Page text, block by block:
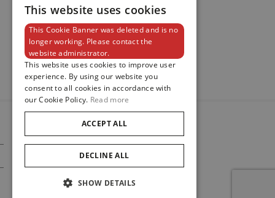
Brussels Boutique
Knokke Boutique
PHONE
Newsletter
© 2024
Maison De Greef
Cookie Policy
Privacy Policy
DUTCH
ENGLISH
FRENCH
This website uses cookies
This Cookie Banner was deleted and is no
longer working. Please contact the
website administrator.
This website uses cookies to improve user
experience. By using our website you
consent to all cookies in accordance with
our Cookie Policy. Read more
ACCEPT ALL
DECLINE ALL
SHOW DETAILS